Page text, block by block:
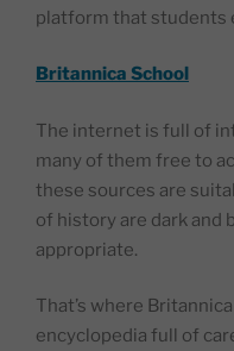
platform that students
Britannica School
The internet is full of
many of them free to
these sources are
of history are dark and
appropriate.
That’s where
encyclopedia full of